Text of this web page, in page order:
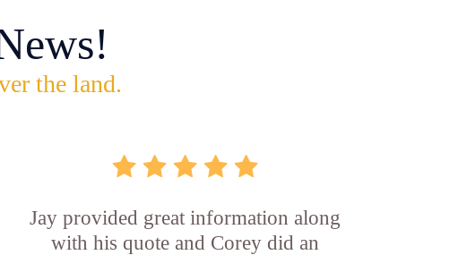
the land.
Jay provided great information along
with his quote and Corey did an